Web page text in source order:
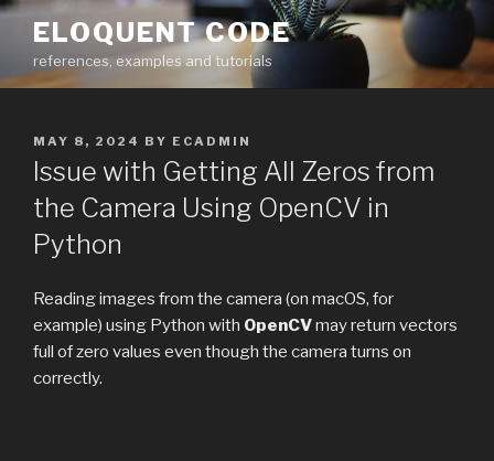
Skip
content
ELOQUENT CODE
references, examples and tutorials
POSTED
ON
MAY 8, 2024 BY ECADMIN
Issue with Getting All Zeros from
the Camera Using OpenCV in
Python
Reading images from the camera (on macOS, for
example) using Python with OpenCVmay return vectors
full of zero values even though the camera turns on
correctly.